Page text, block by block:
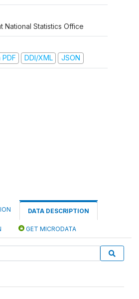
National Statistics Office
DDI/XML JSON
DATA DESCRIPTION
GET MICRODATA